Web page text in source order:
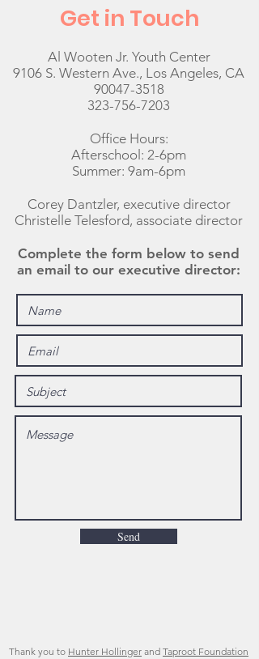
Get in Touch
Al Wooten Jr. Youth Center
9106 S. Western Ave., Los Angeles, CA
90047-3518
323-756-7203
Office Hours:
Afterschool: 2-6pm
Summer: 9am-6pm
Corey Dantzler, executive director
Christelle Telesford, associate director
Complete the form below to send
an email to our executive director:
Send
Thank you to Hunter Hollinger and Taproot Foundation